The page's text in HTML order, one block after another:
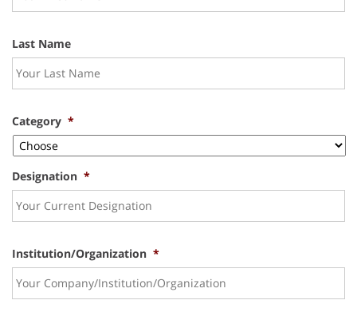
Last Name
Category *
Designation *
Institution/Organization *